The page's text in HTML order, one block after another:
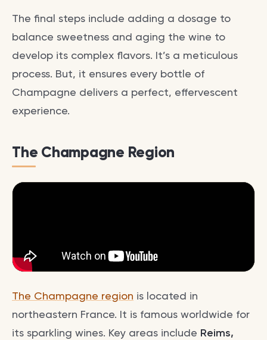
The final steps include adding a dosage to
balance sweetness and aging the wine to
develop its complex flavors. It’s a meticulous
process. But, it ensures every bottle of
Champagne delivers a perfect, effervescent
experience.
The Champagne Region
The Champagne region is located in
northeastern France. It is famous worldwide for
its sparkling wines. Key areas include Reims,